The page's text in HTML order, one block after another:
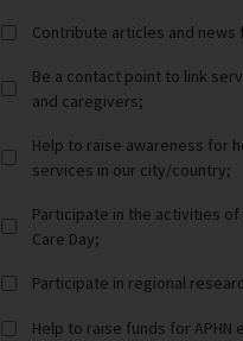
Contribute articles and news
Be a contact point to link
and caregivers;
Help to raise awareness for
services in our city/country;
Participate in the activities of
Care Day;
Participate in regional
Help to raise funds for